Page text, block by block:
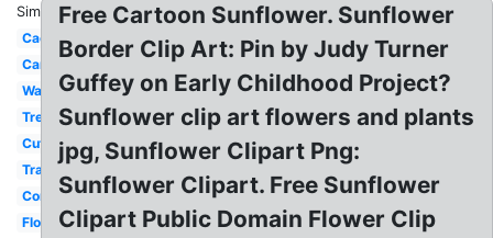
Similar:
Cactus
Cartoon
Water
Tree
Cute
Transparent
Corn
Flower
Free Cartoon Sunflower. Sunflower
Border Clip Art: Pin by Judy Turner
Guffey on Early Childhood Project?
Sunflower clip art flowers and plants
jpg, Sunflower Clipart Png:
Sunflower Clipart. Free Sunflower
Clipart Public Domain Flower Clip